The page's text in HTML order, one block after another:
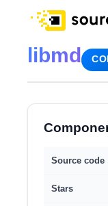
libmd
Source code
Stars